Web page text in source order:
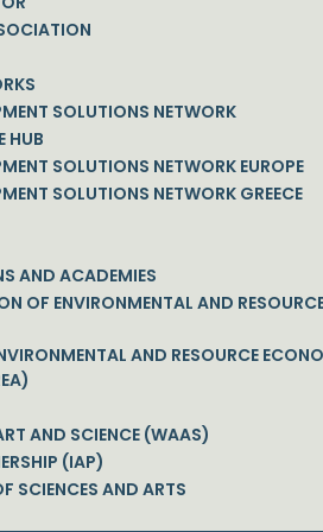
SOLUTIONS NETWORK
HUB
SOLUTIONS NETWORK EUROPE
SOLUTIONS NETWORK GREECE
AND ACADEMIES
OF ENVIRONMENTAL AND
AND RESOURCE
AND SCIENCE (WAAS)
(IAP)
SCIENCES AND ARTS